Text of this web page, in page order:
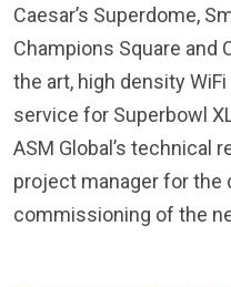
Caesar’s Superdome,
Champions Square and
the art, high density
service for Superbowl
ASM Global’s technical
project manager for the
commissioning of the